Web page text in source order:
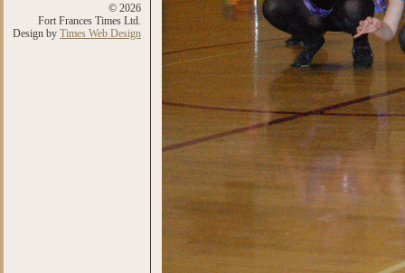
© 2026
Fort Frances Times Ltd.
Design by Times Web Design